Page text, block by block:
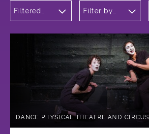
Filtered
Theatre
Filter by
DANCE PHYSICAL THEATRE AND CIRCUS